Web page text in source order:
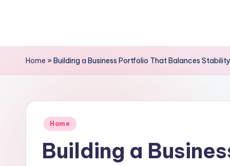
contentHome »Building a Business Portfolio That Balances
Posted
Home
Building a